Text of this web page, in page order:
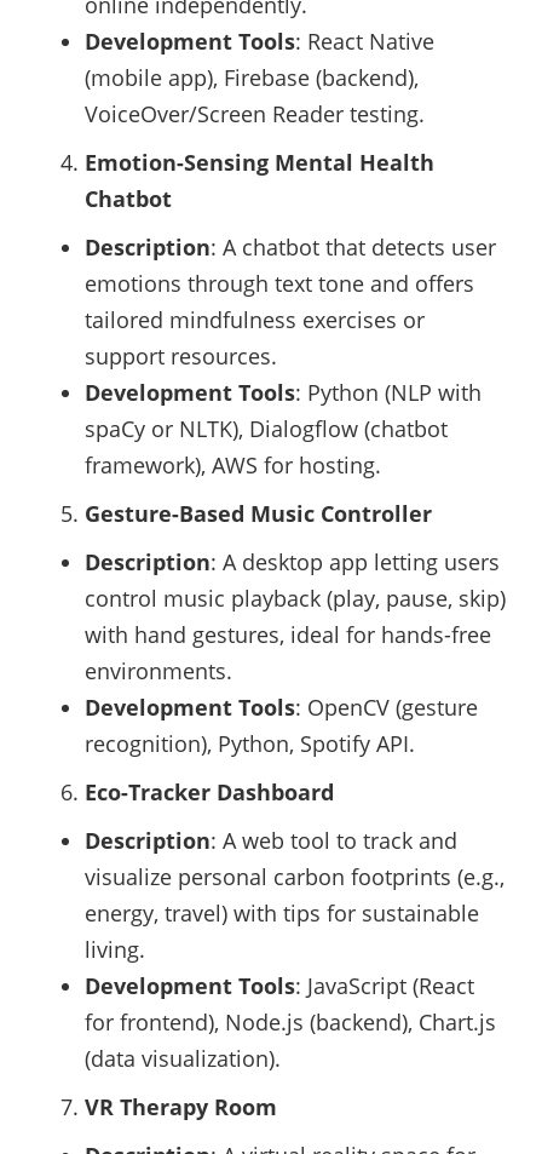
Development Tools: React Native
(mobile app), Firebase (backend),
VoiceOver/Screen Reader testing.
Emotion-Sensing Mental Health
Chatbot
Description: A chatbot that detects user
emotions through text tone and offers
tailored mindfulness exercises or
support resources.
Development Tools: Python (NLP with
spaCy or NLTK), Dialogflow (chatbot
framework), AWS for hosting.
Gesture-Based Music Controller
Description: A desktop app letting users
control music playback (play, pause, skip)
with hand gestures, ideal for hands-free
environments.
Development Tools: OpenCV (gesture
recognition), Python, Spotify API.
Eco-Tracker Dashboard
Description: A web tool to track and
visualize personal carbon footprints (e.g.,
energy, travel) with tips for sustainable
living.
Development Tools: JavaScript (React
for frontend), Node.js (backend), Chart.js
(data visualization).
VR Therapy Room